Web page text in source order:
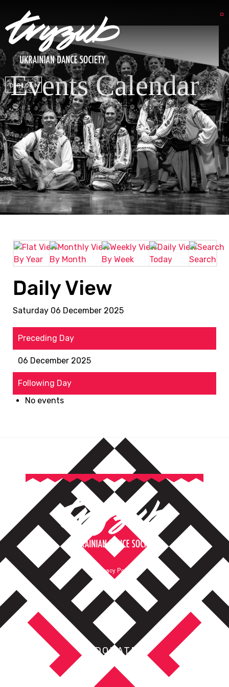
DSP LOGIN
Events Calendar
By Year By Month By Week Today Search
Daily View
Saturday 06 December 2025
Preceding Day
06 December 2025
Following Day
No events
Privacy Policy
DONATE